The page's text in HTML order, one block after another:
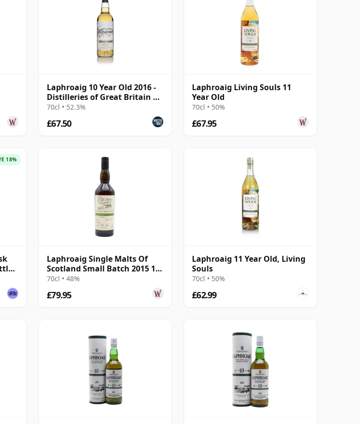
Laphroaig 10 Year Old 2016 -
Distilleries of Great Britain &
Ireland
70cl • 52.3%
£67.50
Laphroaig Living Souls 11
Year Old
70cl • 50%
£67.95
18%
Laphroaig Single Malts Of
Scotland Small Batch 2015 10
Year Old
70cl • 48%
£79.95
Laphroaig 11 Year Old, Living
Souls
70cl • 50%
£62.99